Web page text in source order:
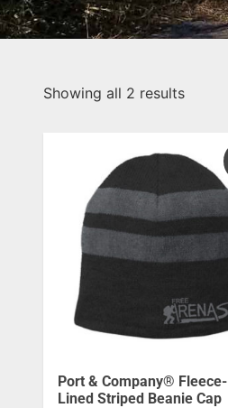
Showing all 2 results
Port & Company® Fleece-
Lined Striped Beanie Cap